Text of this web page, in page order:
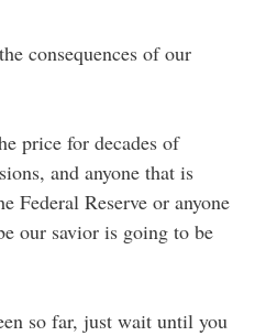
consequences of our
price for decades of
and anyone that is
Federal Reserve or anyone
our savior is going to be
so far, just wait until you